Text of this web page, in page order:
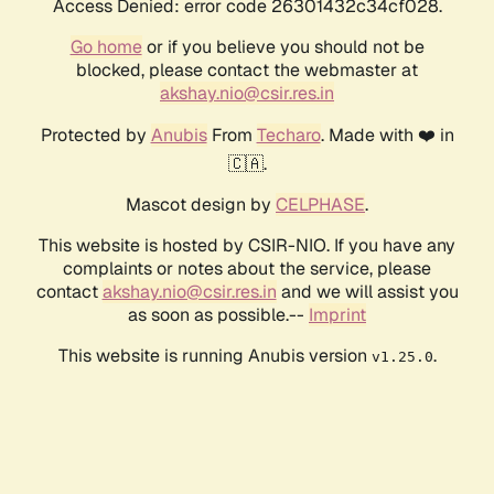
Access Denied: error code 26301432c34cf028.
Go homeor if you believe you should not be
blocked, please contact the webmaster at
akshay.nio@csir.res.in
Protected by AnubisFrom Techaro. Made with ❤️ in
🇨🇦.
Mascot design by CELPHASE.
This website is hosted by CSIR-NIO. If you have any
complaints or notes about the service, please
contactakshay.nio@csir.res.in and we will assist you
as soon as possible.-- Imprint
This website is running Anubis version v1.25.0.